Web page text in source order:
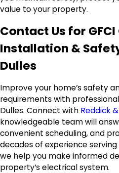
value to your property.
Contact Us for
Installation &
Dulles
Improve your home’s safety
requirements with
Dulles. Connect with Reddick
knowledgeable team will
convenient scheduling, and
decades of experience
we help you make informed
property’s electrical system.